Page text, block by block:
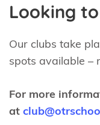
Looking
Our clubs take
spots available –
For more
at